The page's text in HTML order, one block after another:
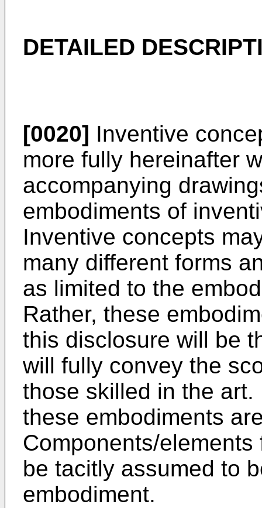
DETAILED
[0020] Inventive
more fully hereinafter
accompanying
embodiments of
Inventive concepts
many different forms
as limited to the
Rather, these
this disclosure will be
will fully convey the
those skilled in the
these embodiments
Components/
be tacitly assumed to
embodiment.